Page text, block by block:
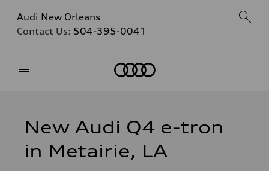
Audi New Orleans
Contact Us: 504-395-0041
New Audi Q4 e-tron
in Metairie, LA